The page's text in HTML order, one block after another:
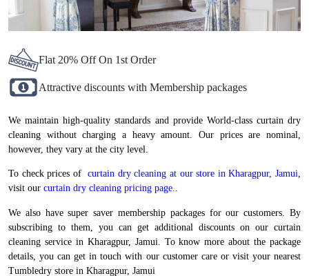
Flat 20% Off On 1st Order
Attractive discounts with Membership packages
We maintain high-quality standards and provide World-class curtain dry
cleaning without charging a heavy amount. Our prices are nominal,
however, they vary at the city level.
To check prices of curtain dry cleaning at our store in Kharagpur, Jamui,
visit our curtain dry cleaning pricing page..
We also have super saver membership packages for our customers. By
subscribing to them, you can get additional discounts on our curtain
cleaning service in Kharagpur, Jamui. To know more about the package
details, you can get in touch with our customer care or visit your nearest
Tumbledry store in Kharagpur, Jamui